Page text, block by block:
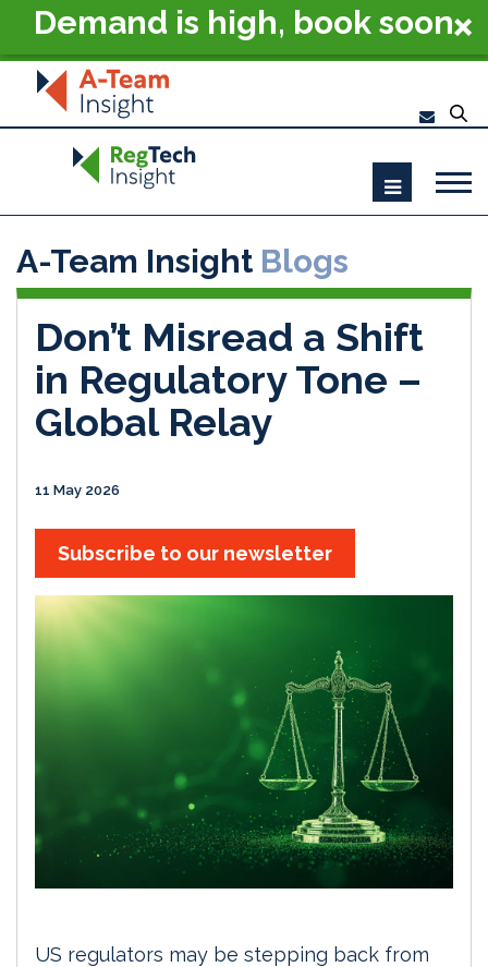
Demand is high, book soon
- RegTech Summit London
A-Team Insight Blogs
Don’t Misread a Shift
in Regulatory Tone –
Global Relay
11 May 2026
Subscribe to our newsletter
US regulators may be stepping back from